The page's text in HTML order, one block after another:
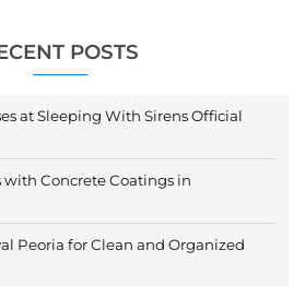
POSTS
at Sleeping With Sirens Official
with Concrete Coatings in
Peoria for Clean and Organized